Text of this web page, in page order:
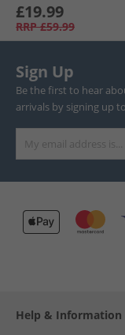
£19.99
RRP £59.99
Sign Up
Be the first to hear
arrivals by signing up
Help & Information